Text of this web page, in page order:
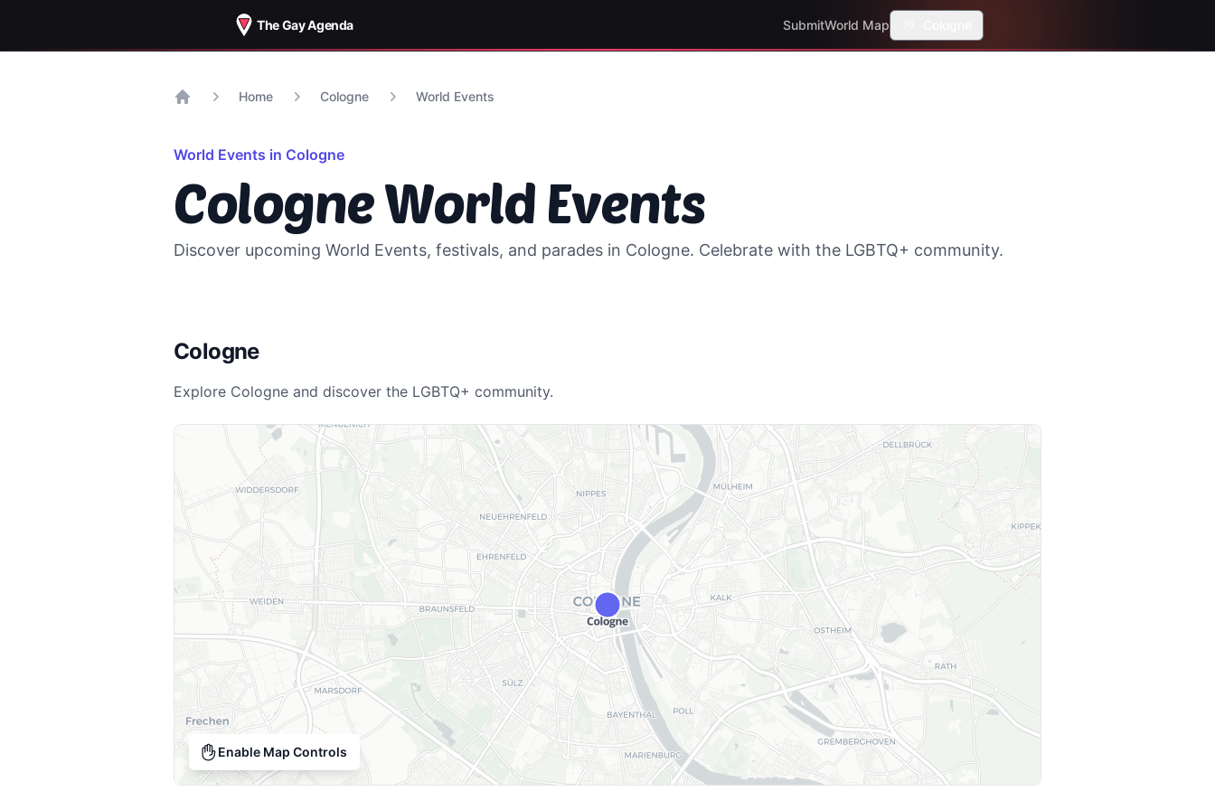
The Gay Agenda SubmitWorld Map
Home Cologne World Events
World Events in Cologne
CologneWorld Events
Discover upcoming World Events, festivals, and parades in Cologne. Celebrate with the LGBTQ+ community.
Cologne
Explore Cologne and discover the LGBTQ+ community.
Enable Map Controls